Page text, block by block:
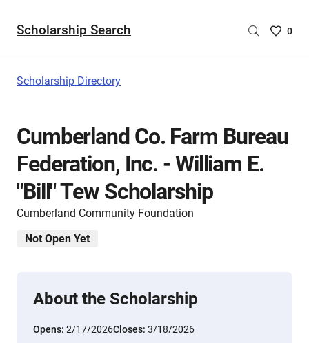
Scholarship Search
Saved
are
0
Scholarship Directory
Cumberland Co. Farm Bureau
Federation, Inc. - William E.
"Bill" Tew Scholarship
Cumberland Community Foundation
Not Open Yet
About the Scholarship
Opens: 2/17/2026Closes: 3/18/2026